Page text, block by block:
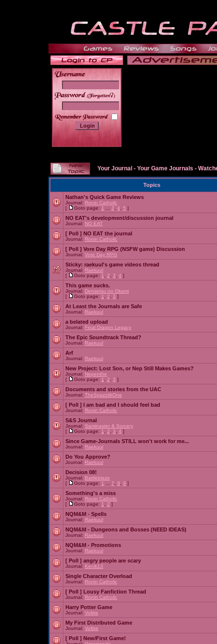
______
Your Journal - Your Game Journals -
Topics
Nathan's Quick Game Reviews
Journal: Ronin Catholic
[
Goto page: 1 3 4 5 ]
NO EAT's development/discussion journal
Journal: NO EAT
[ Poll ] NO EAT the journal
Journal: Ronin Catholic
[ Poll ] Vore Day RPG (NSFW game) Discussion
Journal: Vore Day RPG
Sticky: raekuul's game videos thread
Journal: Raekuul
[
Goto page: 1 2 3 4 ]
This game sucks.
Journal: Densetsu no Okami
[
Goto page: 1 2 3 ]
At Least the Journals are Safe
Journal: Raekuul
a belated upload
Journal: Final Dragon Legacy
The Epic Soundtrack Thread?
Journal: Raekuul
Arf
Journal: Raekuul
New Project: Lost Son, or Nep Still Makes Games?
Journal: Nepenthe
[
Goto page: 1 2 3 ]
Documents and stories from the UAC
Journal: TheSpazztikOne
[ Poll ] I am bad and I should feel bad
Journal: Ronin Catholic
S&S Journal
Journal: Saminaster & Sorcery
[
Goto page: 1 2 3 4 ]
Since Game-Journals STILL won't work for me...
Journal: Raekuul
Do You Approve?
Journal: Raekuul
Decision 08!
Journal: Battleblaze
[
Goto page: 1 7 8 9 ]
Something's a miss
Journal: Ronin Catholic
[
Goto page: 1 2 ]
NQM&M - Spells
Journal: Raekuul
NQM&M - Dungeons and Bosses (NEED IDEAS)
Journal: Raekuul
NQM&M - Promotions
Journal: Raekuul
[ Poll ] angry people are scary
Journal: Kenik13
Single Character Overload
Journal: Ronin Catholic
[ Poll ] Lousy Fanfiction Thread
Journal: Ronin Catholic
Harry Potter Game
Journal: Voltire
My First Distributed Game
Journal: Voltire
[ Poll ] New/First Game!